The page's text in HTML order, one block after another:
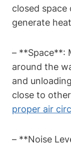
closed
generate
– **Space**:
around ‌the
and
close⁤ to
proper ⁣air
– **Noise